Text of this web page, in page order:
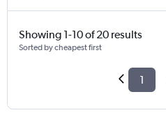
Showing 1-10 of 20 results
Sorted by cheapest first
1